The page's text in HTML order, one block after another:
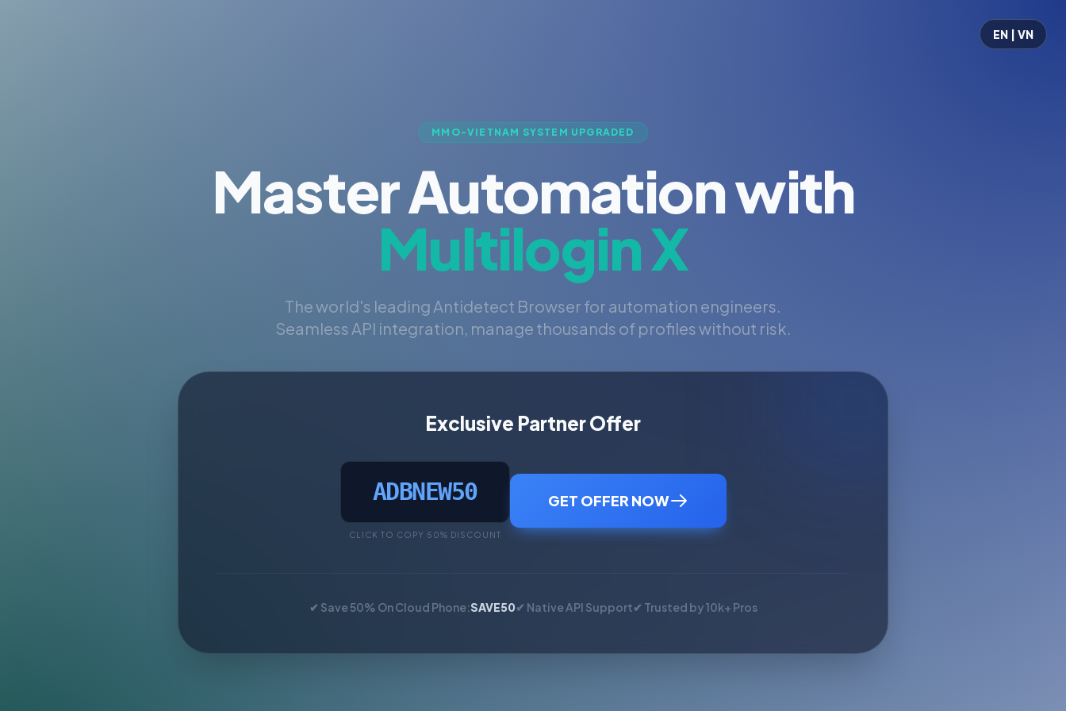
EN | VN
MMO-VIETNAM SYSTEM UPGRADED
Master Automation with
Multilogin X
The world's leading Antidetect Browser for automation engineers.
Seamless API integration, manage thousands of profiles without risk.
Exclusive Partner Offer
ADBNEW50
CLICK TO COPY 50% DISCOUNT
GET OFFER NOW
✔ Save 50% On Cloud Phone:SAVE50✔ Native API Support✔ Trusted by 10k+ Pros